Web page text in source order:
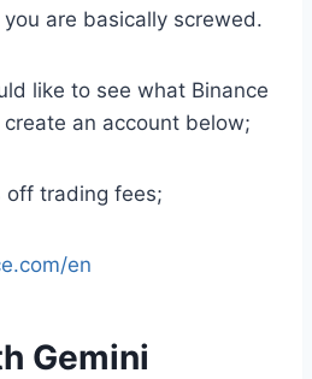
are basically screwed.
like to see what Binance
an account below;
off trading fees;
en
Gemini